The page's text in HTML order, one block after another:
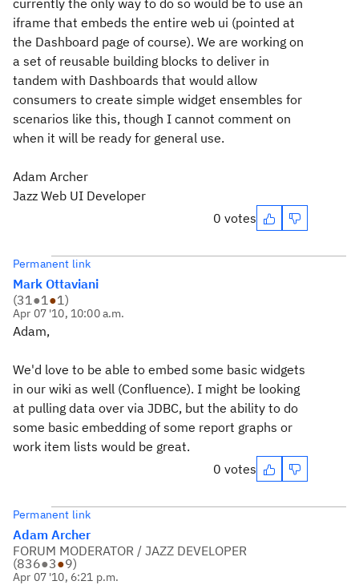
currently the only way to do so would be to use an
iframe that embeds the entire web ui (pointed at
the Dashboard page of course). We are working on
a set of reusable building blocks to deliver in
tandem with Dashboards that would allow
consumers to create simple widget ensembles for
scenarios like this, though I cannot comment on
when it will be ready for general use.
Adam Archer
Jazz Web UI Developer
0 votes
Permanent link
Mark Ottaviani
(31●1●1)
Apr 07 '10, 10:00 a.m.
Adam,
We'd love to be able to embed some basic widgets
in our wiki as well (Confluence). I might be looking
at pulling data over via JDBC, but the ability to do
some basic embedding of some report graphs or
work item lists would be great.
0 votes
Permanent link
Adam Archer
FORUM MODERATOR / JAZZ DEVELOPER
(836●3●9)
Apr 07 '10, 6:21 p.m.